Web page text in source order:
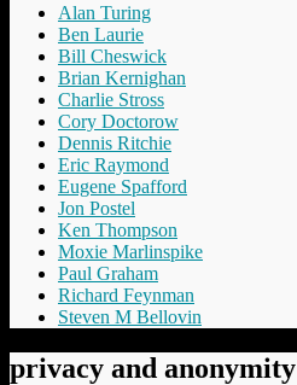
Alan Turing
Ben Laurie
Bill Cheswick
Brian Kernighan
Charlie Stross
Cory Doctorow
Dennis Ritchie
Eric Raymond
Eugene Spafford
Jon Postel
Ken Thompson
Moxie Marlinspike
Paul Graham
Richard Feynman
Steven M Bellovin
privacy and anonymity